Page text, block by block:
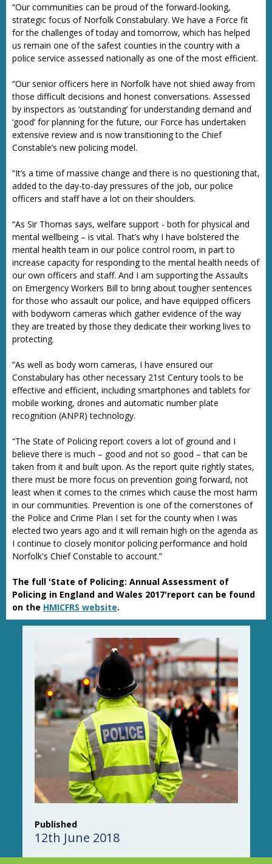
“Our communities can be proud of the forward-looking,
strategic focus of Norfolk Constabulary. We have a Force fit
for the challenges of today and tomorrow, which has helped
us remain one of the safest counties in the country with a
police service assessed nationally as one of the most efficient.
“Our senior officers here in Norfolk have not shied away from
those difficult decisions and honest conversations. Assessed
by inspectors as ‘outstanding’ for understanding demand and
‘good’ for planning for the future, our Force has undertaken
extensive review and is now transitioning to the Chief
Constable’s new policing model.
“It’s a time of massive change and there is no questioning that,
added to the day-to-day pressures of the job, our police
officers and staff have a lot on their shoulders.
“As Sir Thomas says, welfare support - both for physical and
mental wellbeing – is vital. That’s why I have bolstered the
mental health team in our police control room, in part to
increase capacity for responding to the mental health needs of
our own officers and staff. And I am supporting the Assaults
on Emergency Workers Bill to bring about tougher sentences
for those who assault our police, and have equipped officers
with bodyworn cameras which gather evidence of the way
they are treated by those they dedicate their working lives to
protecting.
“As well as body worn cameras, I have ensured our
Constabulary has other necessary 21st Century tools to be
effective and efficient, including smartphones and tablets for
mobile working, drones and automatic number plate
recognition (ANPR) technology.
“The State of Policing report covers a lot of ground and I
believe there is much – good and not so good – that can be
taken from it and built upon. As the report quite rightly states,
there must be more focus on prevention going forward, not
least when it comes to the crimes which cause the most harm
in our communities. Prevention is one of the cornerstones of
the Police and Crime Plan I set for the county when I was
elected two years ago and it will remain high on the agenda as
I continue to closely monitor policing performance and hold
Norfolk's Chief Constable to account.”
The full 'State of Policing: Annual Assessment of
Policing in England and Wales 2017'report can be found
on the HMICFRS website.
Published
12th June 2018